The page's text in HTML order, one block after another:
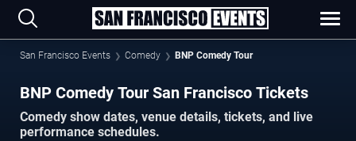
San Francisco Events Comedy BNP Comedy Tour
BNP Comedy Tour San Francisco Tickets
Comedy show dates, venue details, tickets, and live
performance schedules.